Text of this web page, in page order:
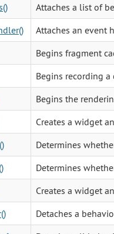
Attaches a list of
Attaches an event
Begins fragment
Begins recording a
Begins the
Creates a widget
Determines
Determines
Creates a widget
Detaches a